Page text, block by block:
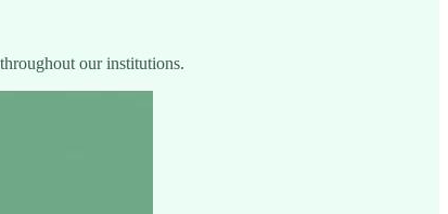
our institutions.